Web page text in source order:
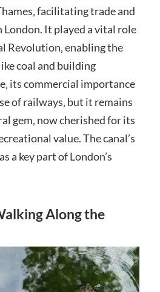
facilitating trade and
It played a vital role
Revolution‚ enabling the
coal and building
its commercial importance
of railways‚ but it remains
gem‚ now cherished for its
value. The canal’s
a key part of London’s
Along the